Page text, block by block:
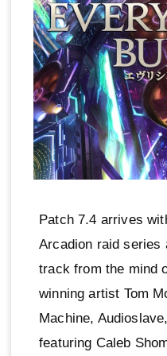
Patch 7.4 arrives
Arcadion raid series
track from the mind
winning artist Tom
Machine,
featuring Caleb